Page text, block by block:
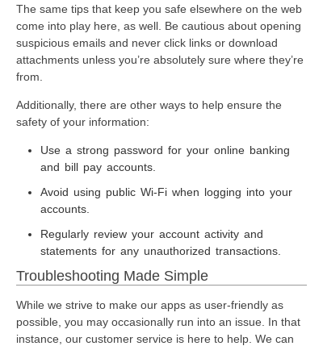
The same tips that keep you safe elsewhere on the web
come into play here, as well. Be cautious about opening
suspicious emails and never click links or download
attachments unless you’re absolutely sure where they’re
from.
Additionally, there are other ways to help ensure the
safety of your information:
Use a strong password for your online banking
and bill pay accounts.
Avoid using public Wi-Fi when logging into your
accounts.
Regularly review your account activity and
statements for any unauthorized transactions.
Troubleshooting Made Simple
While we strive to make our apps as user-friendly as
possible, you may occasionally run into an issue. In that
instance, our customer service is here to help. We can